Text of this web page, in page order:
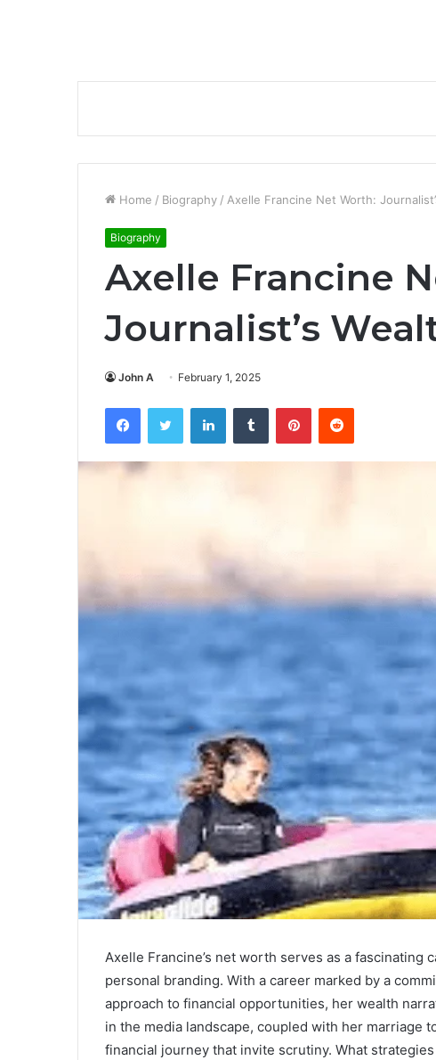
Home / Biography / Axelle Francine Net Worth:
Biography
Axelle Francine
Journalist’s
John A February 1, 2025
FacebookTwitter LinkedInTumblr PinterestReddit
Axelle Francine’s net worth serves as a
personal branding. With a career marked by a
approach to financial opportunities, her wealth
in the media landscape, coupled with her marriage
financial journey that invite scrutiny. What